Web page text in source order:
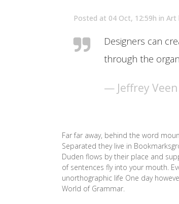
Posted at 04 Oct, 12:59h in Art
Designers can
through the
— Jeffrey
Far far away, behind the word
Separated they live in
Duden flows by their place and
of sentences fly into your mouth.
unorthographic life One day
World of Grammar.